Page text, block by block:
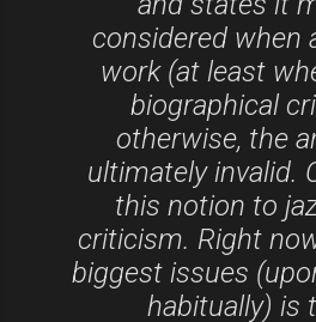
considered when
work (at least
biographical
otherwise, the
ultimately invalid.
this notion to
criticism. Right
biggest issues
habitually) is